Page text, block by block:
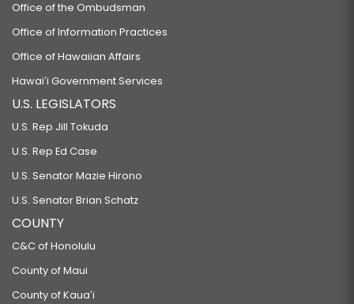
Office of the Ombudsman
Office of Information Practices
Office of Hawaiian Affairs
Hawaiʻi Government Services
U.S. LEGISLATORS
U.S. Rep Jill Tokuda
U.S. Rep Ed Case
U.S. Senator Mazie Hirono
U.S. Senator Brian Schatz
COUNTY
C&C of Honolulu
County of Maui
County of Kauaʻi